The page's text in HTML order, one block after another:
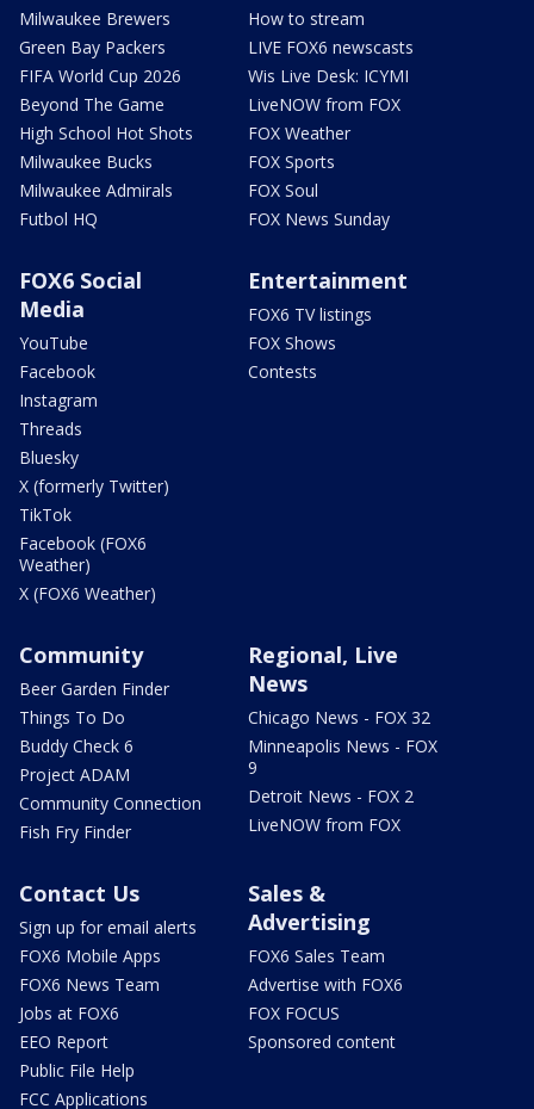
Milwaukee Brewers
Green Bay Packers
FIFA World Cup 2026
Beyond The Game
High School Hot Shots
Milwaukee Bucks
Milwaukee Admirals
Futbol HQ
How to stream
LIVE FOX6 newscasts
Wis Live Desk: ICYMI
LiveNOW from FOX
FOX Weather
FOX Sports
FOX Soul
FOX News Sunday
FOX6 Social
Media
YouTube
Facebook
Instagram
Threads
Bluesky
X (formerly Twitter)
TikTok
Facebook (FOX6
Weather)
X (FOX6 Weather)
Entertainment
FOX6 TV listings
FOX Shows
Contests
Community
Beer Garden Finder
Things To Do
Buddy Check 6
Project ADAM
Community Connection
Fish Fry Finder
Regional, Live
News
Chicago News - FOX 32
Minneapolis News - FOX
9
Detroit News - FOX 2
LiveNOW from FOX
Contact Us
Sign up for email alerts
FOX6 Mobile Apps
FOX6 News Team
Jobs at FOX6
EEO Report
Public File Help
FCC Applications
Sales &
Advertising
FOX6 Sales Team
Advertise with FOX6
FOX FOCUS
Sponsored content